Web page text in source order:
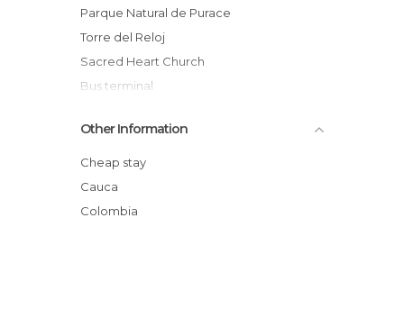
Parque Natural de Purace
Torre del Reloj
Sacred Heart Church
Bus terminal
Centro cultural casa Caldas
Square of the Municipal Palace
Processions of the Holy week of Popayan
Church of La Ermita
Other Information
Cheap stay
Cauca
Colombia